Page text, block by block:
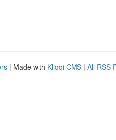
| Made with Kliqqi CMS | All RSS